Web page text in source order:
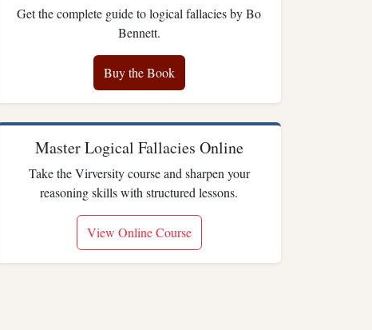
Get the complete guide to logical fallacies by Bo
Bennett.
Buy the Book
Master Logical Fallacies Online
Take the Virversity course and sharpen your
reasoning skills with structured lessons.
View Online Course